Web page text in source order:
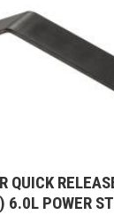
QUICK
POWER